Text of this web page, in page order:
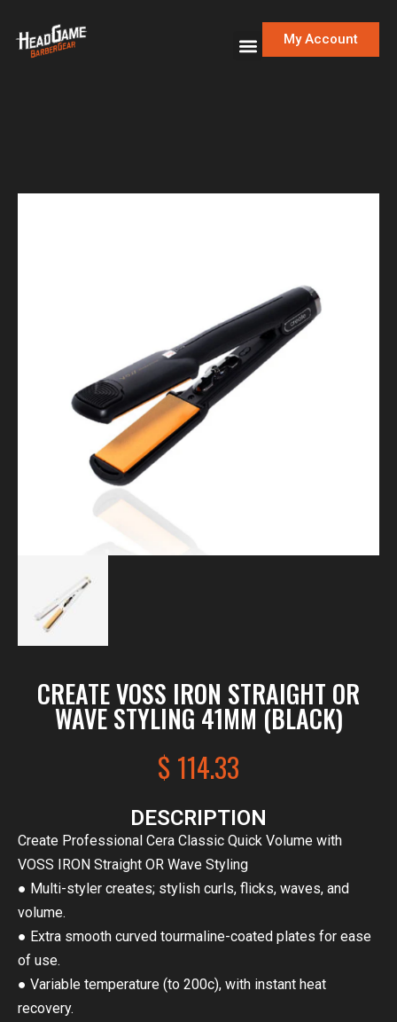
My Account
CREATE VOSS IRON STRAIGHT OR
WAVE STYLING 41MM (BLACK)
$ 114.33
DESCRIPTION
Create Professional Cera Classic Quick Volume with
VOSS IRON Straight OR Wave Styling
● Multi-styler creates; stylish curls, flicks, waves, and
volume.
● Extra smooth curved tourmaline-coated plates for ease
of use.
● Variable temperature (to 200c), with instant heat
recovery.